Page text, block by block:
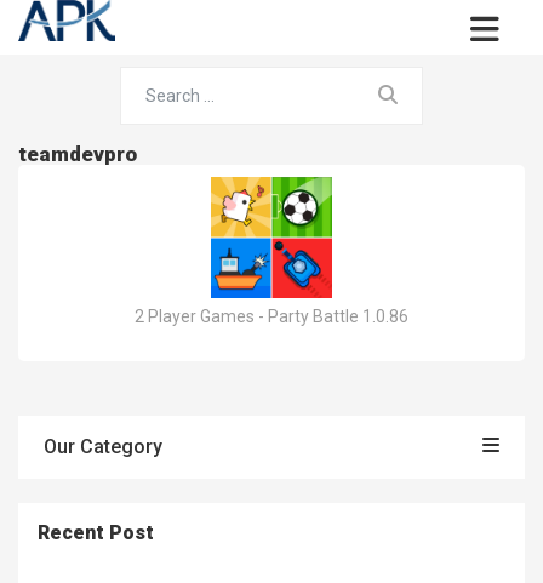
teamdevpro
2 Player Games - Party Battle 1.0.86
Our Category
Recent Post